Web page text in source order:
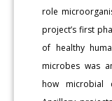
role
project’s first
of healthy
microbes was
how microbial